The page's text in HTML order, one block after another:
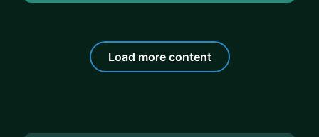
Load more content